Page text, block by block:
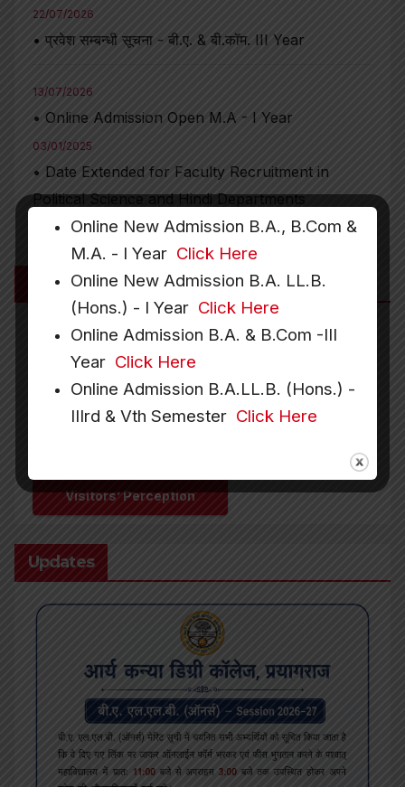
22/07/2026
• प्रवेश सम्बन्धी सूचना - बी.ए. & बी.कॉम. III Year
13/07/2026
• Online Admission Open M.A - I Year
03/01/2025
• Date Extended for Faculty Recruitment in
Political Science and Hindi Departments
More Links
Downloads
Visitors’ Perception
Updates
Online New Admission B.A., B.Com &
M.A. - I Year Click Here
Online New Admission B.A. LL.B.
(Hons.) - I Year Click Here
Online Admission B.A. & B.Com -III
Year Click Here
Online Admission B.A.LL.B. (Hons.) -
IIIrd & Vth Semester Click Here